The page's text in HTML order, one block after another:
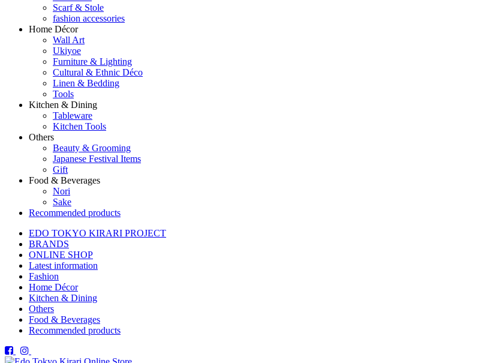
Scarf & Stole
fashion accessories
Home Décor
Wall Art
Ukiyoe
Furniture & Lighting
Cultural & Ethnic Déco
Linen & Bedding
Tools
Kitchen & Dining
Tableware
Kitchen Tools
Others
Beauty & Grooming
Japanese Festival Items
Gift
Food & Beverages
Nori
Sake
Recommended products
EDO TOKYO KIRARI PROJECT
BRANDS
ONLINE SHOP
Latest information
Fashion
Home Décor
Kitchen & Dining
Others
Food & Beverages
Recommended products